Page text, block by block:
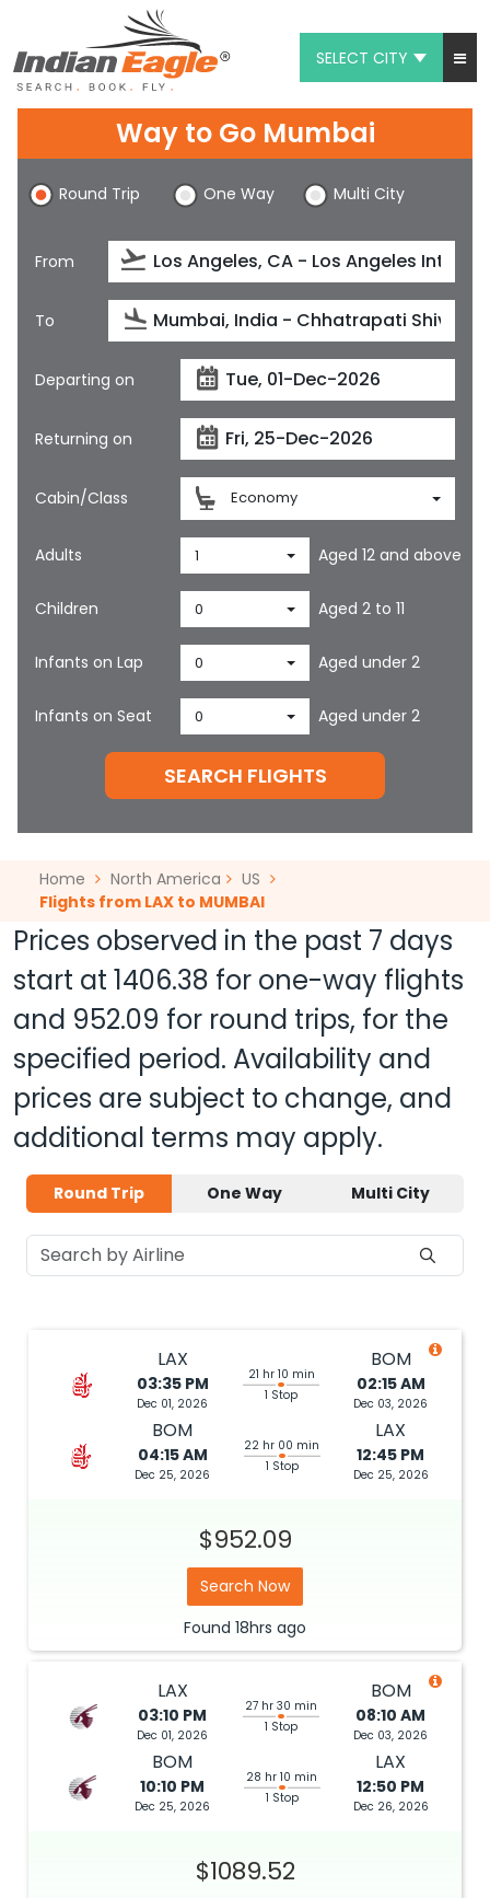
SELECT CITY
Chat
1-800-615-3969
Feedback
$
Way to Go Mumbai
Round Trip One Way Multi City
From
To
Departing on
Returning on
Cabin/Class Economy
Adults 1 Aged 12 and above
Children 0 Aged 2 to 11
Infants on Lap 0 Aged under 2
Infants on Seat 0 Aged under 2
SEARCH FLIGHTS
Home North America
US
Flights from LAX to MUMBAI
Prices observed in the past 7 days
start at 1406.38 for one-way flights
and 952.09 for round trips, for the
specified period. Availability and
prices are subject to change, and
additional terms may apply.
Round Trip One Way Multi City
LAX
03:35 PM
Dec 01, 2026
21 hr 10 min
1 Stop
BOM
02:15 AM
Dec 03, 2026
BOM
04:15 AM
Dec 25, 2026
22 hr 00 min
1 Stop
LAX
12:45 PM
Dec 25, 2026
$952.09
Search Now
Found 18hrs ago
LAX
03:10 PM
Dec 01, 2026
27 hr 30 min
1 Stop
BOM
08:10 AM
Dec 03, 2026
BOM
10:10 PM
Dec 25, 2026
28 hr 10 min
1 Stop
LAX
12:50 PM
Dec 26, 2026
$1089.52